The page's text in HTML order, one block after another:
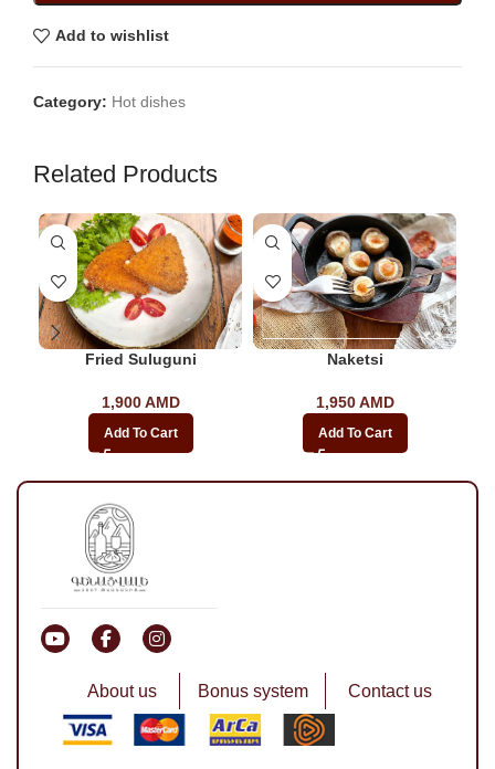
Add to wishlist
Category: Hot dishes
Related Products
Fried Suluguni
1,900AMD
Add To Cart
Naketsi
1,950AMD
Add To Cart
About us Bonus system Contact us